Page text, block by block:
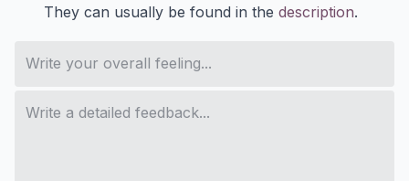
They can usually be found in the description.